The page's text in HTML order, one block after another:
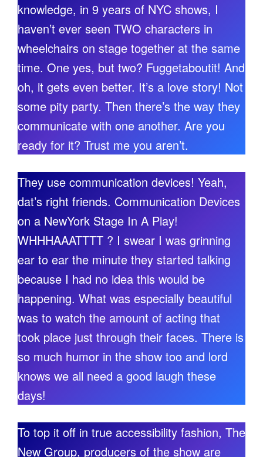
knowledge, in 9 years of NYC shows, I
haven’t ever seen TWO characters in
wheelchairs on stage together at the same
time. One yes, but two? Fuggetaboutit! And
oh, it gets even better. It’s a love story! Not
some pity party. Then there’s the way they
communicate with one another. Are you
ready for it? Trust me you aren’t.
They use communication devices! Yeah,
dat’s right friends. Communication Devices
on a NewYork Stage In A Play!
WHHHAAATTTT ? I swear I was grinning
ear to ear the minute they started talking
because I had no idea this would be
happening. What was especially beautiful
was to watch the amount of acting that
took place just through their faces. There is
so much humor in the show too and lord
knows we all need a good laugh these
days!
To top it off in true accessibility fashion, The
New Group, producers of the show are